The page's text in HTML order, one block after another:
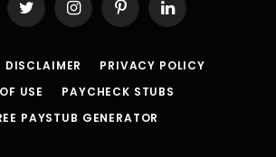
Twitter InstagramPinterestLinkedIn
DISCLAIMER
PRIVACY POLICY
USE
PAYCHECK STUBS
PAYSTUB GENERATOR